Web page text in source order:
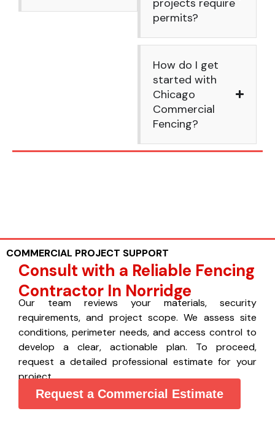
permits?
How do I get
started with
Chicago
Commercial
Fencing?
COMMERCIAL PROJECT SUPPORT
Consult with a Reliable Fencing
Contractor In Norridge
Our team reviews your materials, security
requirements, and project scope. We assess site
conditions, perimeter needs, and access control to
develop a clear, actionable plan. To proceed,
request a detailed professional estimate for your
project.
Request a Commercial Estimate